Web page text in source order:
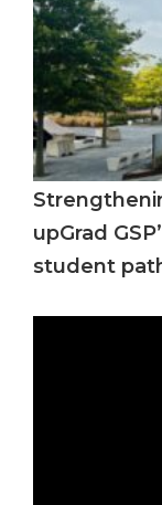
upGrad
student